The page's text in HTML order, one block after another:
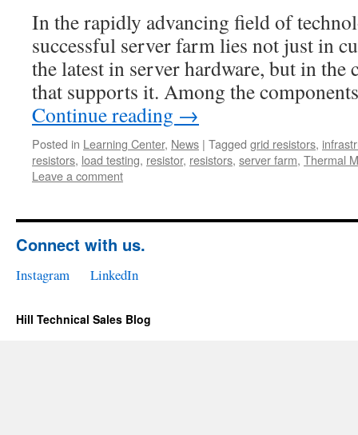
In the rapidly advancing field of
successful server farm lies not just in
the latest in server hardware, but in
that supports it. Among the
Continue reading →
Posted in Learning Center, News | Tagged grid resistors,
resistors, load testing, resistor, resistors, server farm, Thermal
Leave a comment
Connect with us.
Instagram LinkedIn
Hill Technical Sales Blog